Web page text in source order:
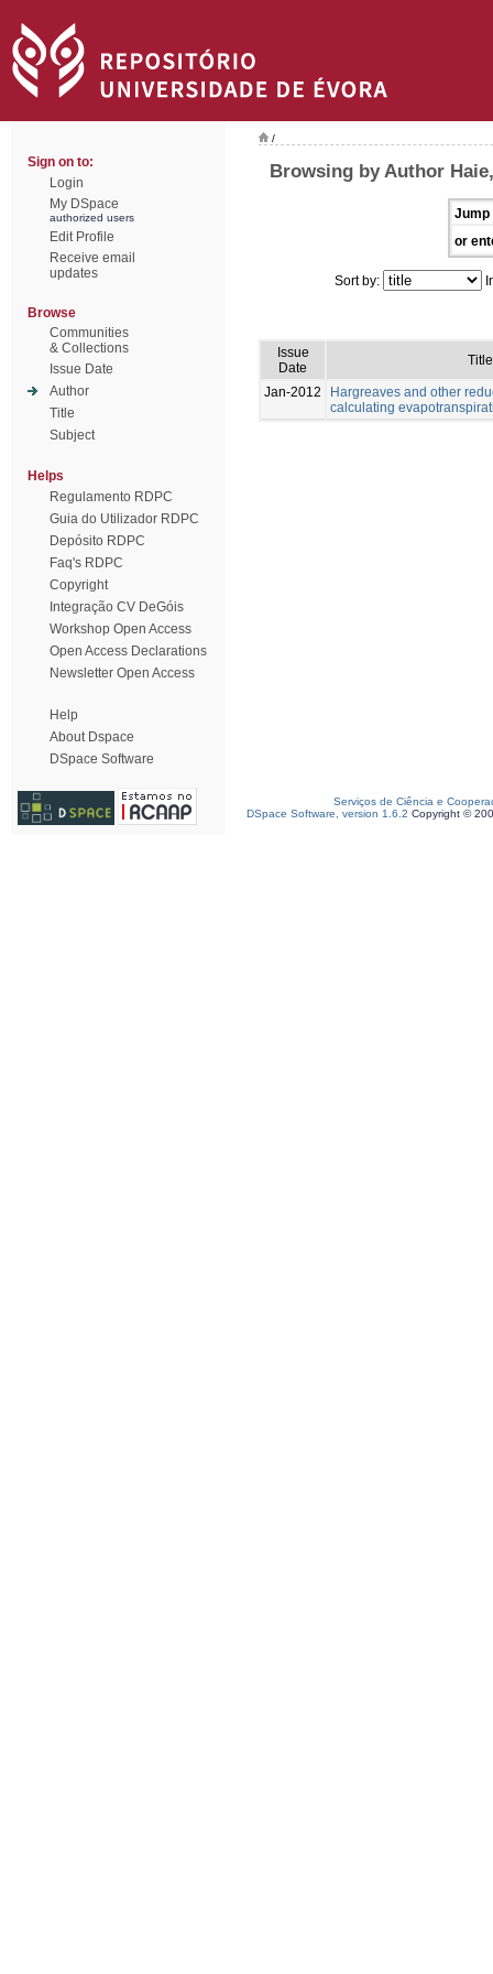
Sign on to:
Login
My DSpace
authorized users
Edit Profile
Receive email
updates
Browse
Communities
& Collections
Issue Date
Author
Title
Subject
Helps
Regulamento RDPC
Guia do Utilizador RDPC
Depósito RDPC
Faq's RDPC
Copyright
Integração CV DeGóis
Workshop Open Access
Open Access Declarations
Newsletter Open Access
Help
About Dspace
DSpace Software
/
Browsing by Author
Jump
or
Sort by:
Issue
Date
Title
Jan-2012
Hargreaves and other
calculating
Serviços de Ciência e
DSpace Software, version 1.6.2 Copyright ©